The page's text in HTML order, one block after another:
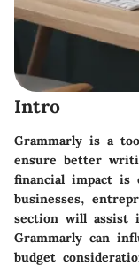
Intro
Grammarly is a
ensure better
financial impact is
businesses,
section will assist
Grammarly can
budget